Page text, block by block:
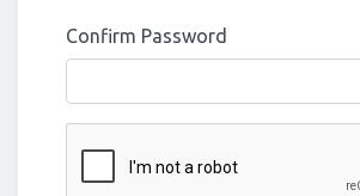
Confirm Password